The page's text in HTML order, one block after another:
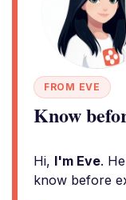
FROM EVE
Know
Hi, I'm Eve.
know before